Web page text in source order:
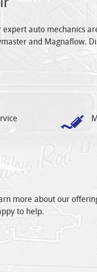
auto mechanics
and Magnaflow.
more about our
to help.